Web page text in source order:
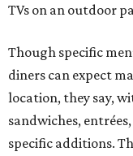
TVs on an outdoor
Though specific
diners can expect
location, they say,
sandwiches,
specific additions.